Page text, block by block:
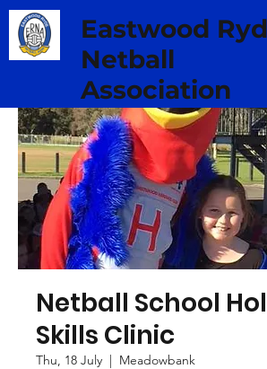
Eastwood
Netball
Association
Netball School
Skills Clinic
Thu, 18 July
  |
Meadowbank